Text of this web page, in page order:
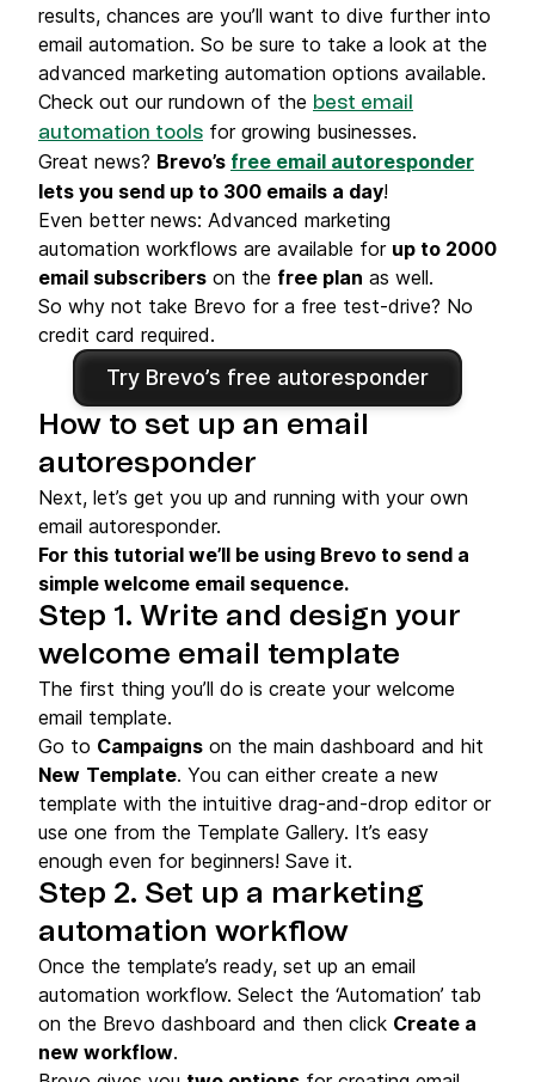
results, chances are you’ll want to dive further into
email automation. So be sure to take a look at the
advanced marketing automation options available.
Check out our rundown of the best email
automation tools for growing businesses.
Great news? Brevo’s free email autoresponder
lets you send up to 300 emails a day!
Even better news: Advanced marketing
automation workflows are available for up to 2000
email subscribers on the free plan as well.
So why not take Brevo for a free test-drive? No
credit card required.
Try Brevo’s free autoresponder
How to set up an email
autoresponder
Next, let’s get you up and running with your own
email autoresponder.
For this tutorial we’ll be using Brevo to send a
simple welcome email sequence.
Step 1. Write and design your
welcome email template
The first thing you’ll do is create your welcome
email template.
Go to Campaigns on the main dashboard and hit
New Template. You can either create a new
template with the intuitive drag-and-drop editor or
use one from the Template Gallery. It’s easy
enough even for beginners! Save it.
Step 2. Set up a marketing
automation workflow
Once the template’s ready, set up an email
automation workflow. Select the ‘Automation’ tab
on the Brevo dashboard and then click Create a
new workflow.